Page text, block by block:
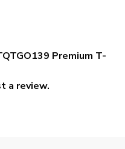
Premium T-
a review.